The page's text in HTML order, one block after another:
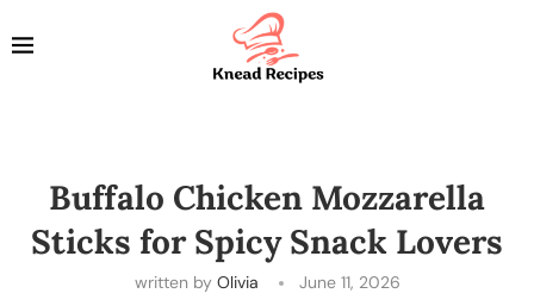
Buffalo Chicken Mozzarella
Sticks for Spicy Snack Lovers
written by Olivia June 11, 2026